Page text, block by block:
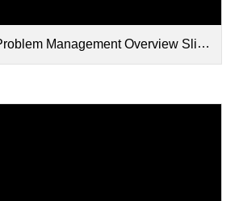
Management Overview Slidedeck